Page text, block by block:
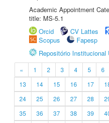
Academic Appointment
title: MS-5.1
Orcid
CV Lattes
Scopus
Fapesp
Repositório Institucional
« 1 2 3 4 5 6
13
14 15 16 17
24
25 26 27 28
35
36 37 38 39